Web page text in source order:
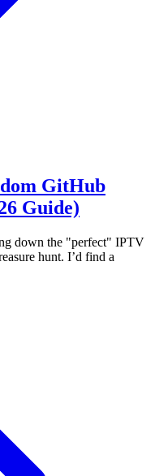
GitHub
Guide)
down the "perfect" IPTV
hunt. I’d find a